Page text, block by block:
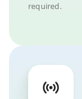
required.